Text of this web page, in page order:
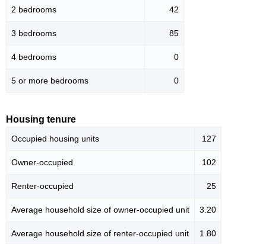
2 bedrooms 42
3 bedrooms 85
4 bedrooms 0
5 or more bedrooms 0
Housing tenure
Occupied housing units 127
Owner-occupied 102
Renter-occupied 25
Average household size of owner-occupied unit 3.20
Average household size of renter-occupied unit 1.80